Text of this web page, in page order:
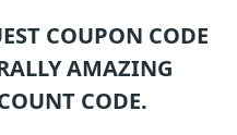
COUPON CODE
AMAZING
CODE.